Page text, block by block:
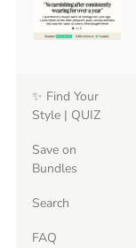
✨ Find Your
Style | QUIZ
Save on
Bundles
Search
FAQ